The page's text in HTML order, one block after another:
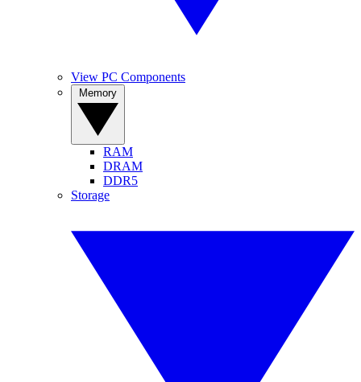
View PC Components
RAM
DRAM
DDR5
Storage